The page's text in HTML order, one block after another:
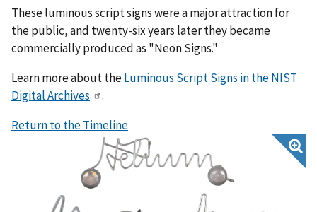
These luminous script signs were a major attraction for
the public, and twenty-six years later they became
commercially produced as "Neon Signs."
Learn more about theLuminous Script Signs in the NIST
Digital Archives
.
Return to the Timeline